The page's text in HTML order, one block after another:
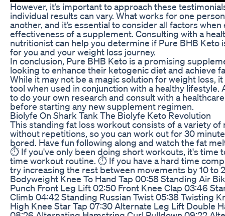
However, it’s important to approach these
individual results can vary. What works for one
another, and it’s essential to consider all factors
effectiveness of a supplement. Consulting with a
nutritionist can help you determine if Pure BHB Keto
for you and your weight loss journey.
In conclusion, Pure BHB Keto is a promising
looking to enhance their ketogenic diet and achieve
While it may not be a magic solution for weight loss,
tool when used in conjunction with a healthy lifestyle.
to do your own research and consult with a
before starting any new supplement regimen.
Biolyfe On Shark Tank The Biolyfe Keto Revolution
This standing fat loss workout consists of a variety of
without repetitions, so you can work out for 30
bored. Have fun following along and watch the fat
⏱️ If you've only been doing short workouts, it's time
time workout routine. ⏱️ If you have a hard time
try increasing the rest between movements by 10 to
Bodyweight Knee To Hand Tap 00:58 Standing Air
Punch Front Leg Lift 02:50 Front Knee Clap 03:46
Climb 04:42 Standing Russian Twist 05:38 Twisting
High Knee Star Tap 07:30 Alternate Leg Lift Double